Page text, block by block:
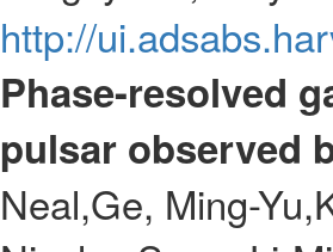
http://
Phase-resolved
pulsar observed
Neal,Ge, Ming-